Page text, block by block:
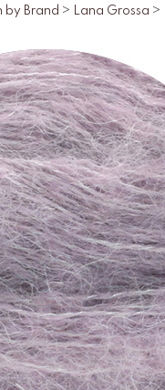
by Brand > Lana Grossa >